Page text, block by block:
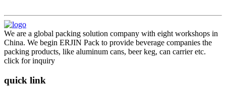
We are a global packing solution company with eight workshops in
China. We begin ERJIN Pack to provide beverage companies the
packing products, like aluminum cans, beer keg, can carrier etc.
click for inquiry
quick link